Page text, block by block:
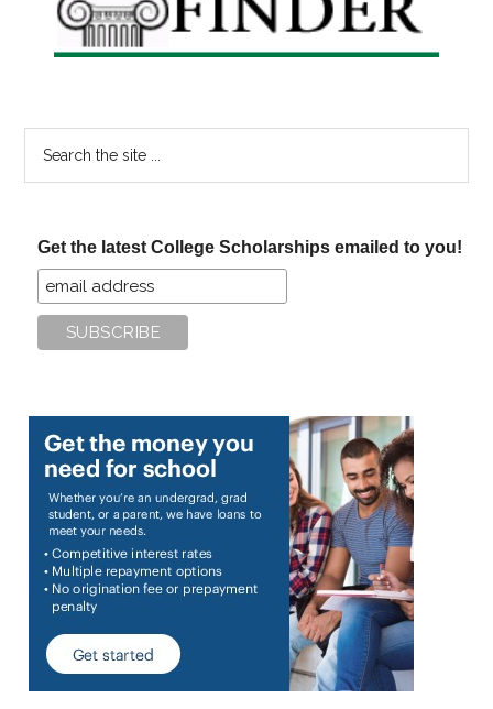
Get the latest College Scholarships emailed to you!